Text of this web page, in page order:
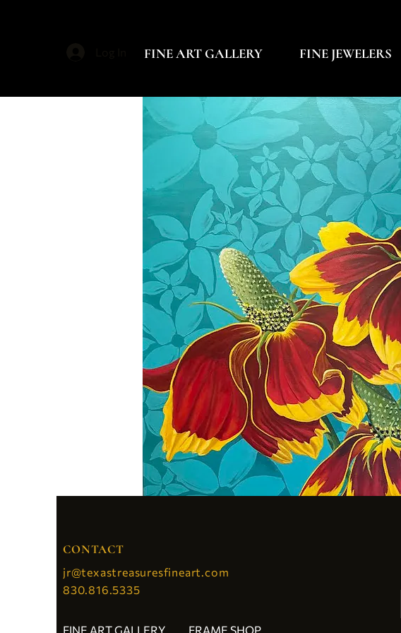
FINE ART GALLERY FINE JEWELERS
CONTACT
jr@texastreasuresfineart.com
830.816.5335
FINE ART GALLERY FRAME SHOP